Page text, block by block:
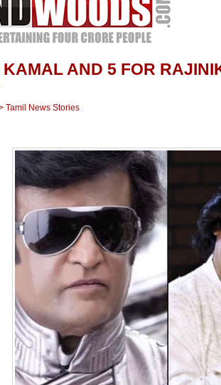
KAMAL AND 5 FOR
Tamil News Stories